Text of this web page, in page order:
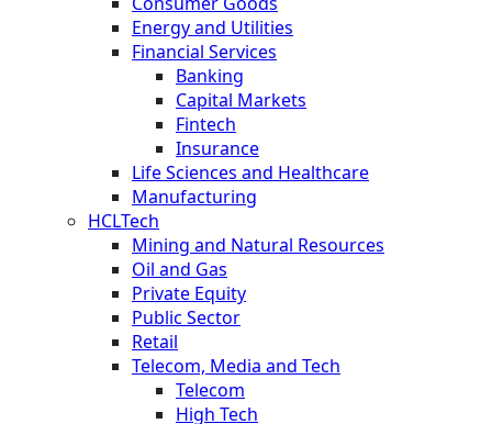
Energy and Utilities
Financial Services
Banking
Capital Markets
Fintech
Insurance
Life Sciences and Healthcare
Manufacturing
HCLTech
Mining and Natural Resources
Oil and Gas
Private Equity
Public Sector
Retail
Telecom, Media and Tech
Telecom
High Tech